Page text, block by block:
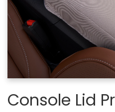
Console Lid